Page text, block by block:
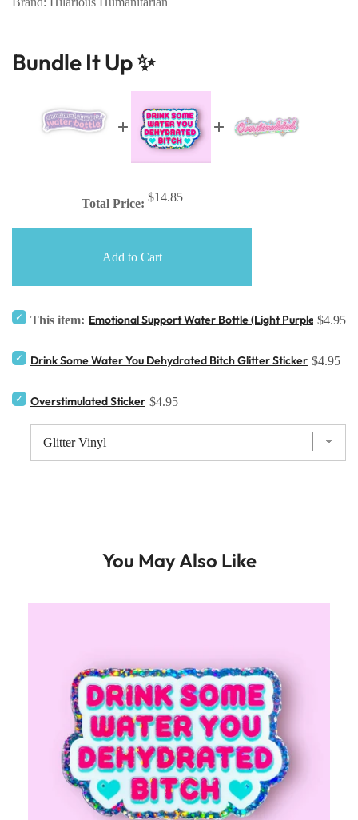
Bundle It Up ✨
Total Price: $14.85
Add to Cart
This item: Emotional Support Water Bottle (Light Purple) Sticker
$4.95
Drink Some Water You Dehydrated Bitch Glitter Sticker $4.95
Overstimulated Sticker $4.95
You May Also Like